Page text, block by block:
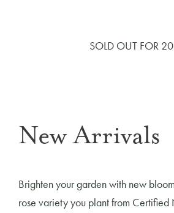
SOLD OUT FOR
New Arrivals
Brighten your garden with new
rose variety you plant from Certified